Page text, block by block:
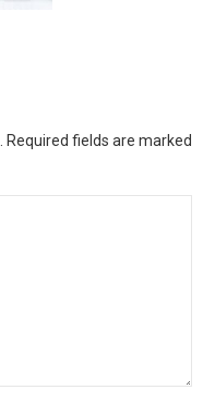
Required fields are marked